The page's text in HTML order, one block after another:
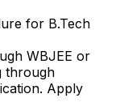
for B.Tech
WBJEE or
through
Apply